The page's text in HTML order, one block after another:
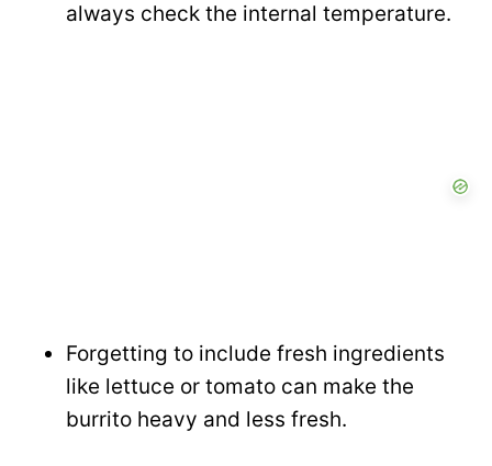
always check the internal temperature.
Forgetting to include fresh ingredients
like lettuce or tomato can make the
burrito heavy and less fresh.